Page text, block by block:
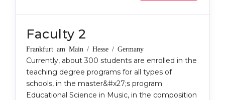
CONSULTATION!
Belarus
Other Country
BOOK A CONSULTATION
Faculty 2
Frankfurt am Main / Hesse / Germany
Currently, about 300 students are enrolled in the
teaching degree programs for all types of
schools, in the master&#x27;s program
Educational Science in Music, in the composition